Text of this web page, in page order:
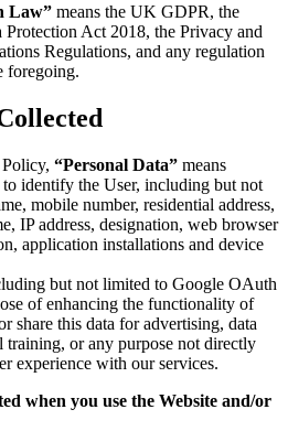
Law” means the UK GDPR, the
Act 2018, the Privacy and
Regulations, and any regulation
foregoing.
“Personal Data” means
identify the User, including but not
mobile number, residential address,
IP address, designation, web browser
application installations and device
but not limited to Google OAuth
of enhancing the functionality of
share this data for advertising, data
or any purpose not directly
experience with our services.
when you use the Website and/or